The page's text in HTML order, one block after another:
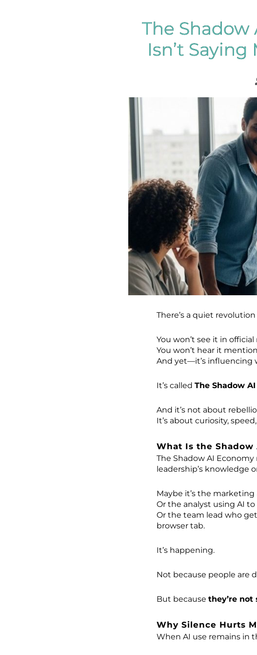
The Shadow
Isn’t
There’s a quiet
You won’t see it in official
You won’t hear it
And yet—it’s influencing
It’s called The Shadow
And it’s not about
It’s about curiosity,
What Is the Shadow
The Shadow AI
leadership’s knowledge
Maybe it’s the
Or the analyst using AI
Or the team lead who
browser tab.
It’s happening.
Not because people are
But because they’re not
Why Silence Hurts
When AI use remains in